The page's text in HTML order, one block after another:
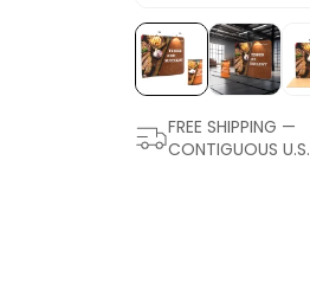
FREE SHIPPING —
CONTIGUOUS U.S.